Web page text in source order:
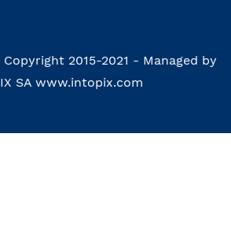
Copyright 2015-2021 - Managed by
SA www.intopix.com